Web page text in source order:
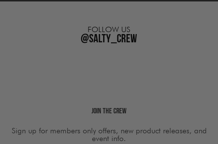
FOLLOW US
@salty_crew
Join The Crew
Sign up for members only offers, new product releases, and
event info.